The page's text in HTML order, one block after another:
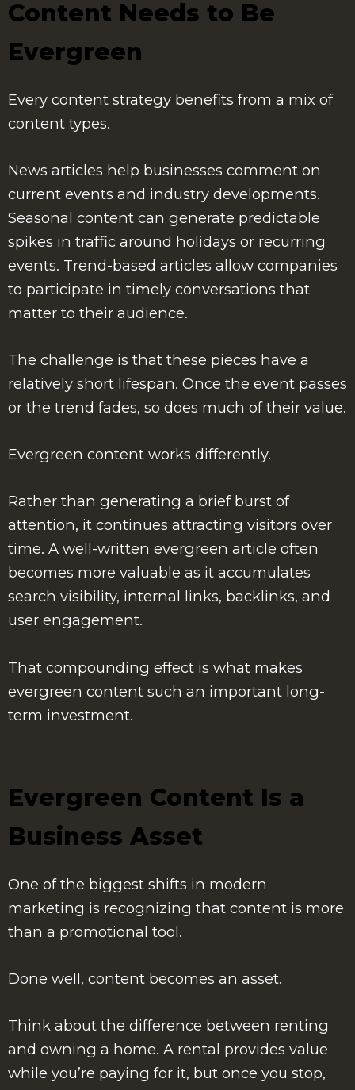
Content Needs to Be
Evergreen
Every content strategy benefits from a mix of
content types.
News articles help businesses comment on
current events and industry developments.
Seasonal content can generate predictable
spikes in traffic around holidays or recurring
events. Trend-based articles allow companies
to participate in timely conversations that
matter to their audience.
The challenge is that these pieces have a
relatively short lifespan. Once the event passes
or the trend fades, so does much of their value.
Evergreen content works differently.
Rather than generating a brief burst of
attention, it continues attracting visitors over
time. A well-written evergreen article often
becomes more valuable as it accumulates
search visibility, internal links, backlinks, and
user engagement.
That compounding effect is what makes
evergreen content such an important long-
term investment.
Evergreen Content Is a
Business Asset
One of the biggest shifts in modern
marketing is recognizing that content is more
than a promotional tool.
Done well, content becomes an asset.
Think about the difference between renting
and owning a home. A rental provides value
while you’re paying for it, but once you stop,